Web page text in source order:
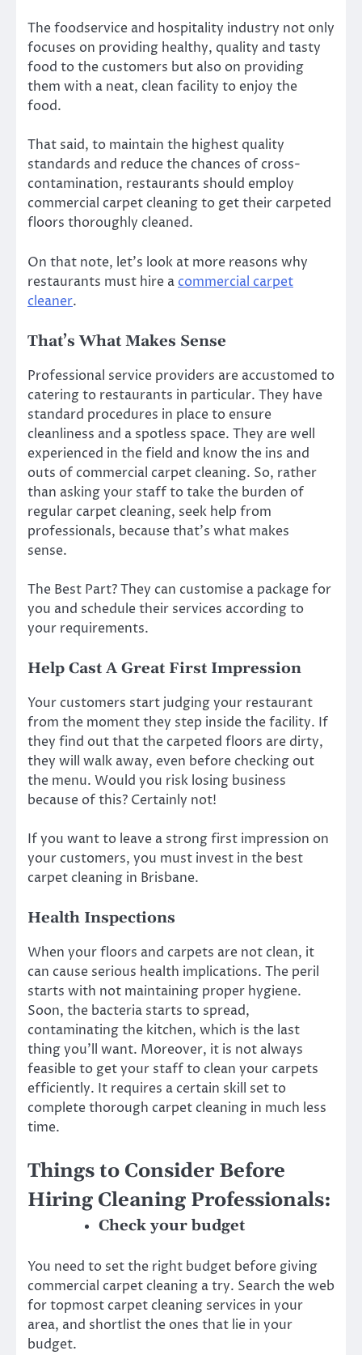
The foodservice and hospitality industry not only
focuses on providing healthy, quality and tasty
food to the customers but also on providing
them with a neat, clean facility to enjoy the
food.
That said, to maintain the highest quality
standards and reduce the chances of cross-
contamination, restaurants should employ
commercial carpet cleaning to get their carpeted
floors thoroughly cleaned.
On that note, let’s look at more reasons why
restaurants must hire a commercial carpet
cleaner.
That’s What Makes Sense
Professional service providers are accustomed to
catering to restaurants in particular. They have
standard procedures in place to ensure
cleanliness and a spotless space. They are well
experienced in the field and know the ins and
outs of commercial carpet cleaning. So, rather
than asking your staff to take the burden of
regular carpet cleaning, seek help from
professionals, because that’s what makes
sense.
The Best Part? They can customise a package for
you and schedule their services according to
your requirements.
Help Cast A Great First Impression
Your customers start judging your restaurant
from the moment they step inside the facility. If
they find out that the carpeted floors are dirty,
they will walk away, even before checking out
the menu. Would you risk losing business
because of this? Certainly not!
If you want to leave a strong first impression on
your customers, you must invest in the best
carpet cleaning in Brisbane.
Health Inspections
When your floors and carpets are not clean, it
can cause serious health implications. The peril
starts with not maintaining proper hygiene.
Soon, the bacteria starts to spread,
contaminating the kitchen, which is the last
thing you’ll want. Moreover, it is not always
feasible to get your staff to clean your carpets
efficiently. It requires a certain skill set to
complete thorough carpet cleaning in much less
time.
Things to Consider Before
Hiring Cleaning Professionals:
Check your budget
You need to set the right budget before giving
commercial carpet cleaning a try. Search the web
for topmost carpet cleaning services in your
area, and shortlist the ones that lie in your
budget.